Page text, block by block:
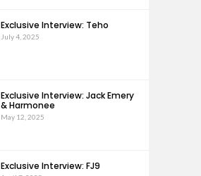
Exclusive Interview: Teho
July 4, 2025
Exclusive Interview: Jack Emery
& Harmonee
May 12, 2025
Exclusive Interview: FJ9